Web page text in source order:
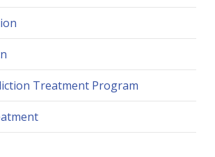
Treatment Program